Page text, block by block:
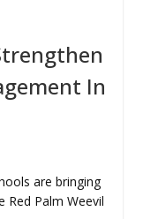
In
are bringing
Palm Weevil